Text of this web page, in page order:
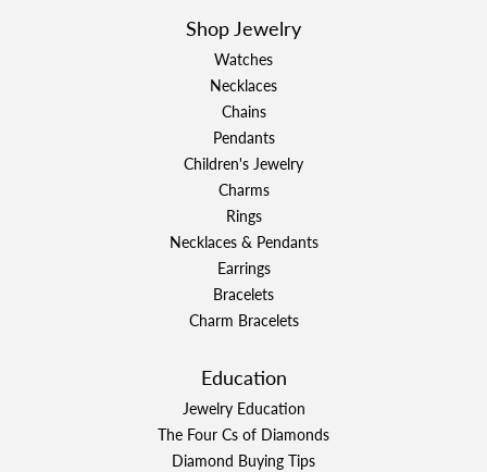
Shop Jewelry
Watches
Necklaces
Chains
Pendants
Children's Jewelry
Charms
Rings
Necklaces & Pendants
Earrings
Bracelets
Charm Bracelets
Education
Jewelry Education
The Four Cs of Diamonds
Diamond Buying Tips